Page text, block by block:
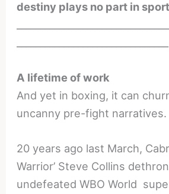
destiny plays no part in
A lifetime of work
And yet in boxing, it can
uncanny pre-fight narratives.
20 years ago last March,
Warrior’ Steve Collins
undefeated WBO World